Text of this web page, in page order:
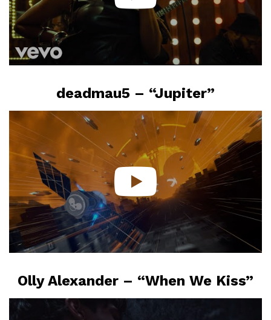
deadmau5 – “Jupiter”
Olly Alexander – “When We Kiss”